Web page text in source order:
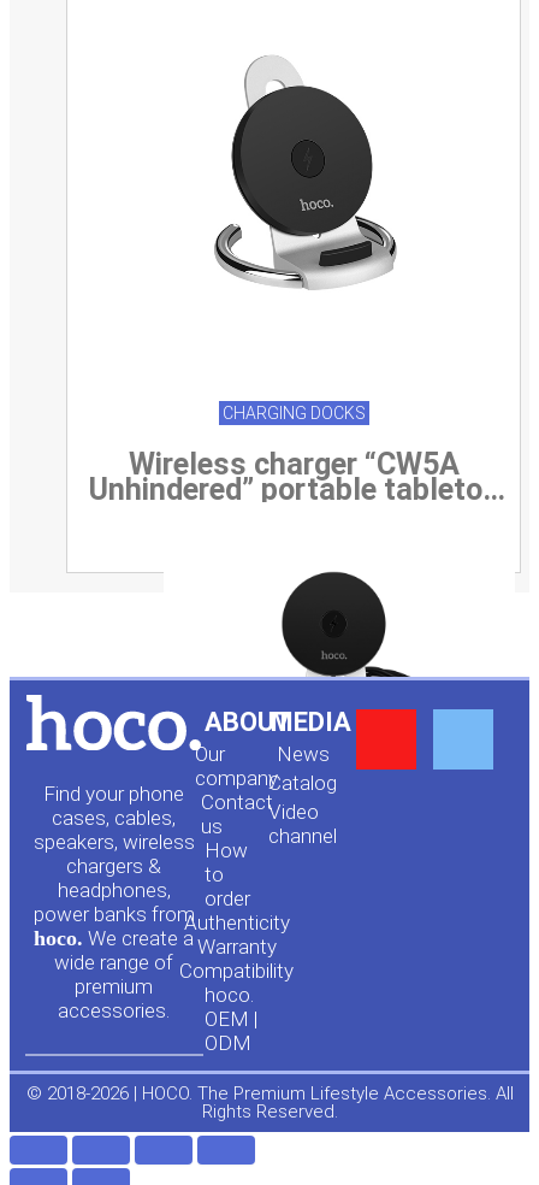
CHARGING DOCKS
Wireless charger “CW5A
Unhindered” portable tabletop
Find your phone
cases, cables,
speakers, wireless
chargers &
headphones,
power banks from
hoco. We create a
wide range of
premium
accessories.
ABOUT
Our
company
Contact
us
How
to
order
Authenticity
Warranty
Compatibility
hoco.
OEM |
ODM
MEDIA
News
Сatalog
Video
channel
e
o
© 2018-2026 | HOCO. The Premium Lifestyle Accessories. All
Rights Reserved.